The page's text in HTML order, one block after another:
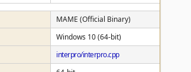
MAME (Official Binary)
Windows 10 (64-bit)
interpro/interpro.cpp